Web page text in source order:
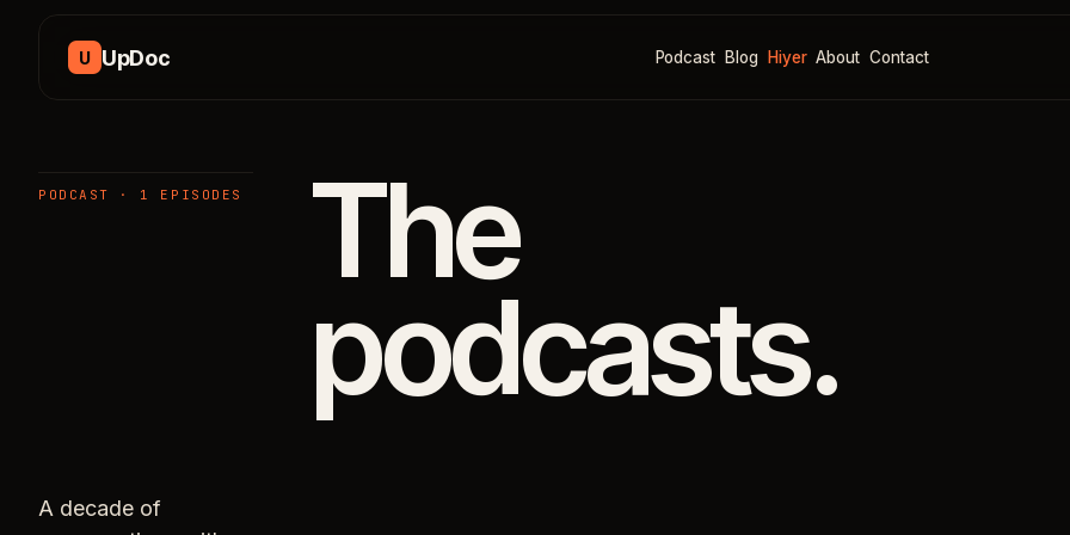
U UpDoc Podcast Blog Hiyer About Contact
PODCAST · 1 EPISODES The
podcasts.
A decade of